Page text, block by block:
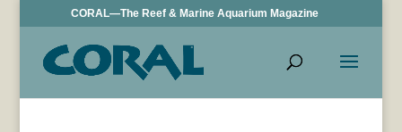
CORAL—The Reef & Marine Aquarium Magazine